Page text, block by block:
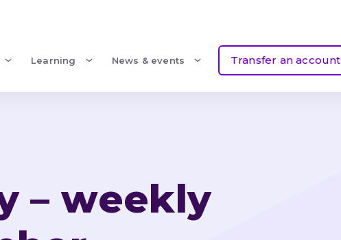
Learning News & events Transfer an account
– weekly